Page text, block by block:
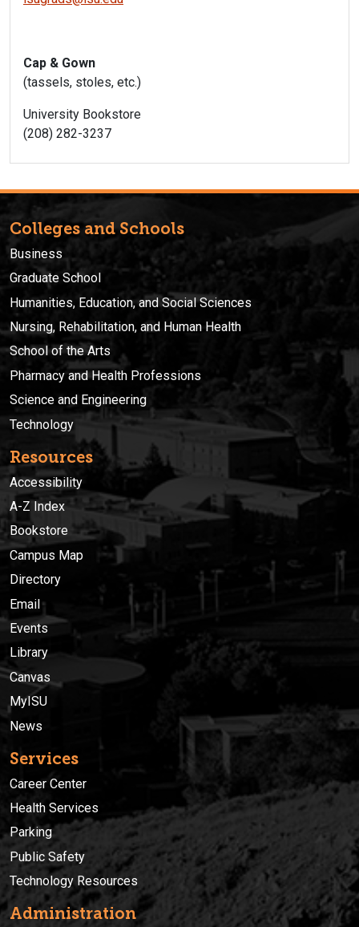
Cap & Gown
(tassels, stoles, etc.)
University Bookstore
(208) 282-3237
Colleges and Schools
Business
Graduate School
Humanities, Education, and Social Sciences
Nursing, Rehabilitation, and Human Health
School of the Arts
Pharmacy and Health Professions
Science and Engineering
Technology
Resources
Accessibility
A-Z Index
Bookstore
Campus Map
Directory
Email
Events
Library
Canvas
MyISU
News
Services
Career Center
Health Services
Parking
Public Safety
Technology Resources
Administration